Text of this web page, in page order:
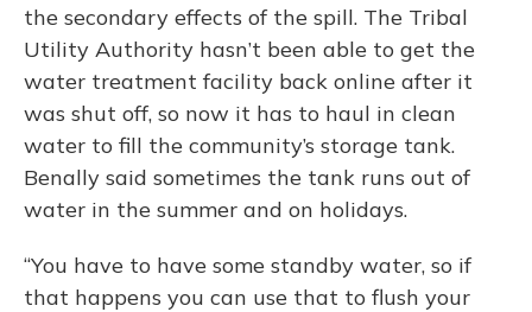
the secondary effects of the spill. The Tribal
Utility Authority hasn’t been able to get the
water treatment facility back online after it
was shut off, so now it has to haul in clean
water to fill the community’s storage tank.
Benally said sometimes the tank runs out of
water in the summer and on holidays.
“You have to have some standby water, so if
that happens you can use that to flush your